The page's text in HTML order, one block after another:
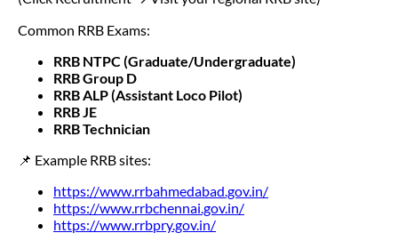
Common RRB Exams:
RRB NTPC (Graduate/Undergraduate)
RRB Group D
RRB ALP (Assistant Loco Pilot)
RRB JE
RRB Technician
📌 Example RRB sites:
https://www.rrbahmedabad.gov.in/
https://www.rrbchennai.gov.in/
https://www.rrbpry.gov.in/